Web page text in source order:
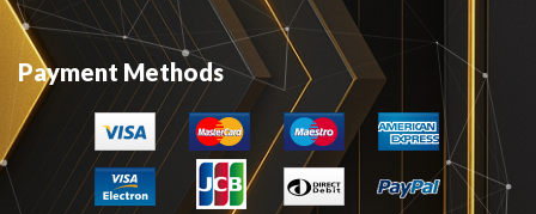
Payment Methods